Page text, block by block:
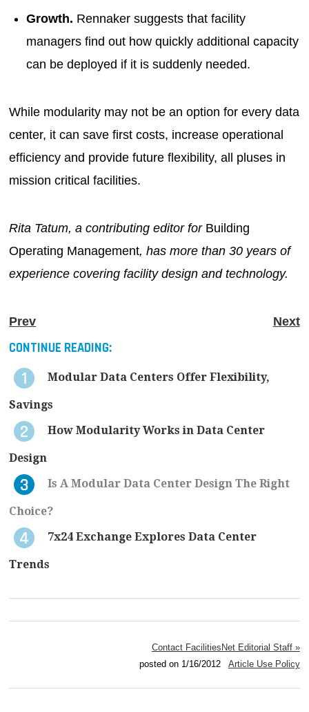
Growth. Rennaker suggests that facility
managers find out how quickly additional capacity
can be deployed if it is suddenly needed.
While modularity may not be an option for every data
center, it can save first costs, increase operational
efficiency and provide future flexibility, all pluses in
mission critical facilities.
Rita Tatum, a contributing editor for Building
Operating Management, has more than 30 years of
experience covering facility design and technology.
Prev Next
CONTINUE READING:
Modular Data Centers Offer Flexibility,
Savings
How Modularity Works in Data Center
Design
Is A Modular Data Center Design The Right
Choice?
7x24 Exchange Explores Data Center
Trends
Contact FacilitiesNet Editorial Staff »
posted on 1/16/2012 Article Use Policy